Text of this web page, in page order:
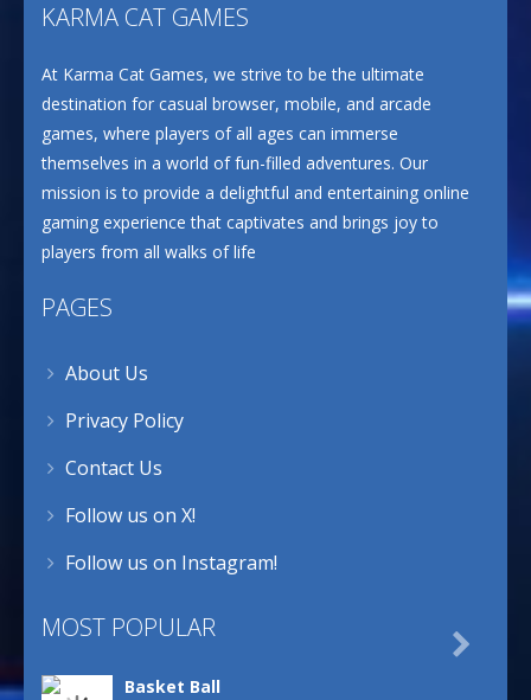
KARMA CAT GAMES
At Karma Cat Games, we strive to be the ultimate
destination for casual browser, mobile, and arcade
games, where players of all ages can immerse
themselves in a world of fun-filled adventures. Our
mission is to provide a delightful and entertaining online
gaming experience that captivates and brings joy to
players from all walks of life
PAGES
About Us
Privacy Policy
Contact Us
Follow us on X!
Follow us on Instagram!
MOST POPULAR
Basket Ball
